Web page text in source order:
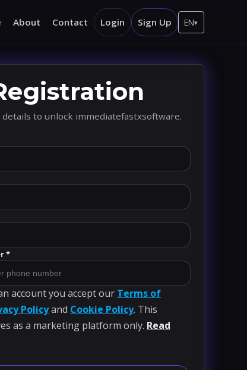
About Contact Login Sign Up EN▾
to unlock immediatefastxsoftware.
*
account you accept our Terms of
Policyand Cookie Policy. This
as a marketing platform only. Read